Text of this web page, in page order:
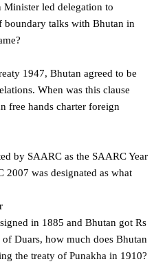
led delegation to
talks with Bhutan in
1947, Bhutan agreed to be
When was this clause
free hands charter foreign
by SAARC as the SAARC Year
was designated as what
in 1885 and Bhutan got Rs
Duars, how much does Bhutan
the treaty of Punakha in 1910?